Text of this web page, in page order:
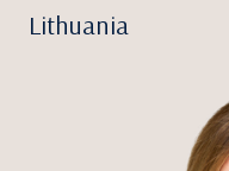
Lithuania